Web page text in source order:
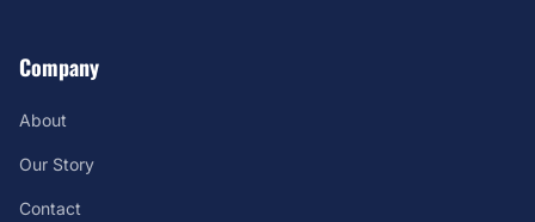
Company
About
Our Story
Contact